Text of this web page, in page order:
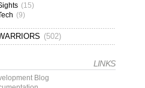
(15)
(9)
(502)
LINKS
Blog